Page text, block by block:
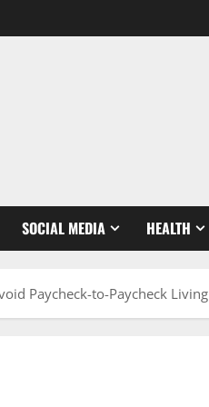
SOCIAL MEDIA HEALTH
Paycheck-to-Paycheck Living